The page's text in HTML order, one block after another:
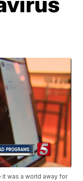
was a world away for